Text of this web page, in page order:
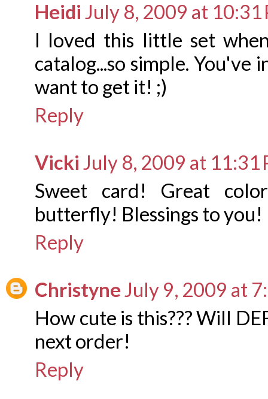
Heidi July 8, 2009 at 10:31
I loved this little set
catalog...so simple. You've
want to get it! ;)
Reply
Vicki July 8, 2009 at 11:31
Sweet card! Great
butterfly! Blessings to you!
Reply
ChristyneJuly 9, 2009 at
How cute is this??? Will
next order!
Reply